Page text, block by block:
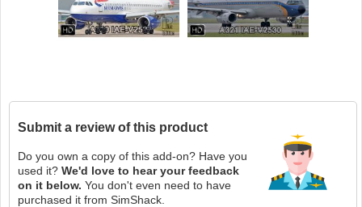
Submit a review of this product
Do you own a copy of this add-on? Have you
used it? We'd love to hear your feedback
on it below. You don't even need to have
purchased it from SimShack.